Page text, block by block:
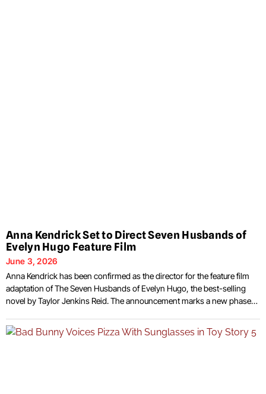
Anna Kendrick Set to Direct Seven Husbands of
Evelyn Hugo Feature Film
June 3, 2026
Anna Kendrick has been confirmed as the director for the feature film
adaptation of The Seven Husbands of Evelyn Hugo, the best-selling
novel by Taylor Jenkins Reid. The announcement marks a new phase
book’s release in 2017. Kendrick, known primarily for her work in